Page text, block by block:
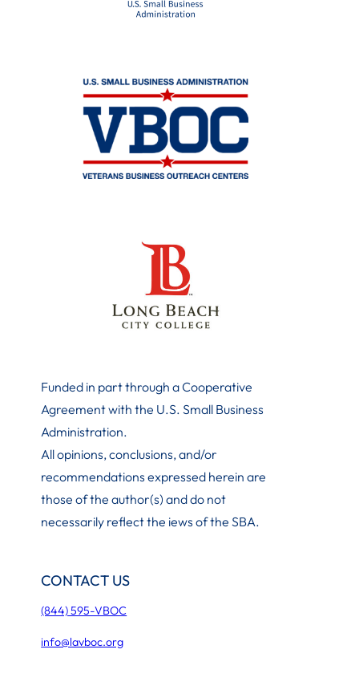
Funded in part through a Cooperative
Agreement with the U.S. Small Business
Administration.
All opinions, conclusions, and/or
recommendations expressed herein are
those of the author(s) and do not
necessarily reflect the iews of the SBA.
CONTACT US
(844) 595-VBOC
info@lavboc.org